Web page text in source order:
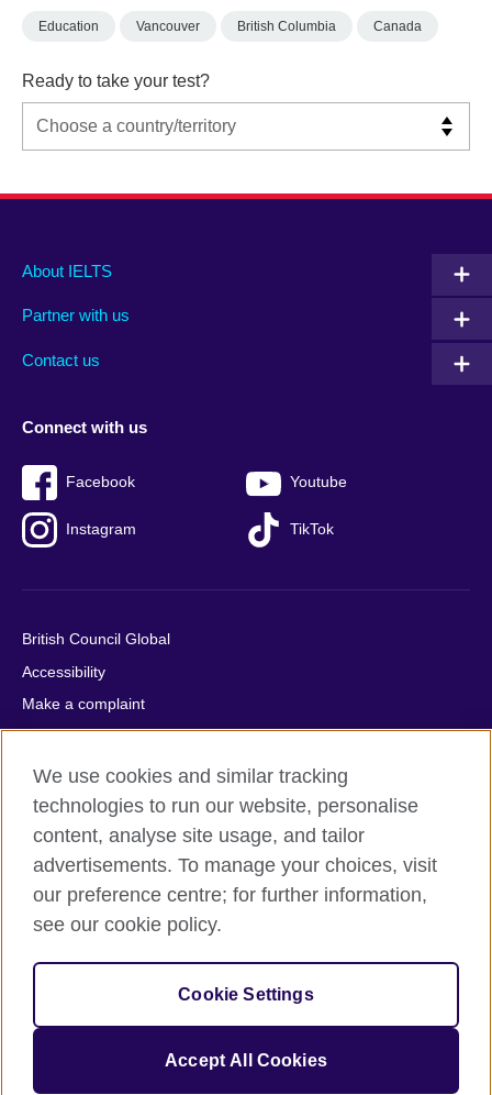
Education Vancouver British Columbia Canada
Ready to take your test?
Main
footer
About IELTS
Partner with us
Contact us
Social
menu
Connect with us
Facebook Youtube
Instagram TikTok
Auxiliary
British Council Global
Accessibility
Make a complaint
Privacy
Cookies
Terms of use
Press office
Sitemap
© 2026 British Council
relations and educational opportunities. A registered charity:
209131 (England and Wales) SC037733 (Scotland).
IELTS, IELTS logos, 雅思 and آيلتس are registered trade marks
We use cookies and similar tracking
technologies to run our website, personalise
content, analyse site usage, and tailor
advertisements. To manage your choices, visit
our preference centre; for further information,
see our cookie policy.
Cookie Settings
Accept All Cookies